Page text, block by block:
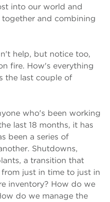
into our world and
and combining
help, but notice too,
fire. How's everything
the last couple of
who's been working
last 18 months, it has
been a series of
Shutdowns,
a transition that
just in time to just in
inventory? How do we
do we manage the